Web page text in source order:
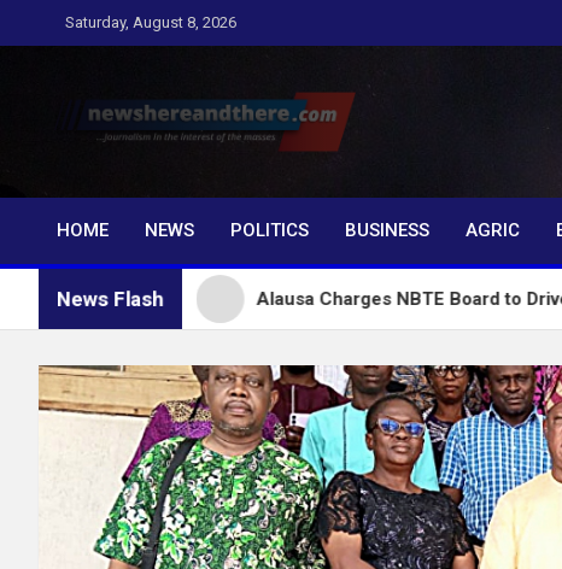
to
Saturday, August 8, 2026
…Journalism in the interest of the masses
HOME
NEWS POLITICS BUSINESS AGRIC
News FlashAlausa Charges NBTE Board to Drive Skills-